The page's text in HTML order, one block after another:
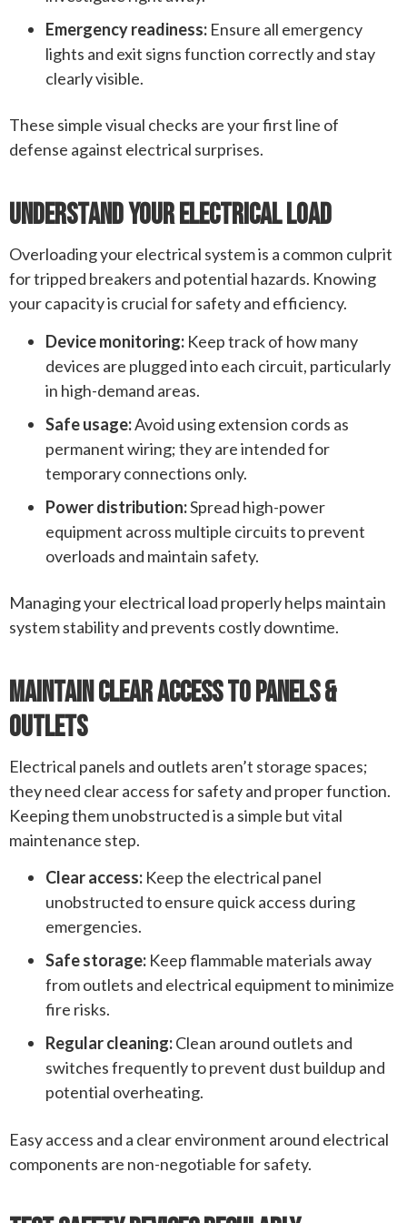
Emergency readiness: Ensure all emergency
lights and exit signs function correctly and stay
clearly visible.
These simple visual checks are your first line of
defense against electrical surprises.
Understand Your Electrical Load
Overloading your electrical system is a common culprit
for tripped breakers and potential hazards. Knowing
your capacity is crucial for safety and efficiency.
Device monitoring: Keep track of how many
devices are plugged into each circuit, particularly
in high-demand areas.
Safe usage:Avoid using extension cords as
permanent wiring; they are intended for
temporary connections only.
Power distribution:Spread high-power
equipment across multiple circuits to prevent
overloads and maintain safety.
Managing your electrical load properly helps maintain
system stability and prevents costly downtime.
Maintain Clear Access To Panels &
Outlets
Electrical panels and outlets aren’t storage spaces;
they need clear access for safety and proper function.
Keeping them unobstructed is a simple but vital
maintenance step.
Clear access: Keep the electrical panel
unobstructed to ensure quick access during
emergencies.
Safe storage: Keep flammable materials away
from outlets and electrical equipment to minimize
fire risks.
Regular cleaning:Clean around outlets and
switches frequently to prevent dust buildup and
potential overheating.
Easy access and a clear environment around electrical
components are non-negotiable for safety.